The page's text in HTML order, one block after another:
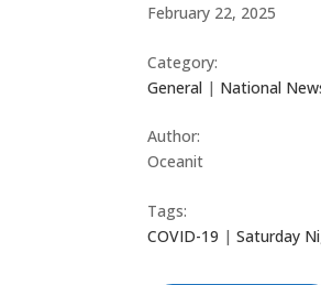
February 22, 2025
Category:
General | National
Author:
Oceanit
Tags:
COVID-19 |Saturday